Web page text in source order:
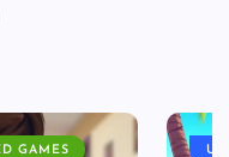
GAMES